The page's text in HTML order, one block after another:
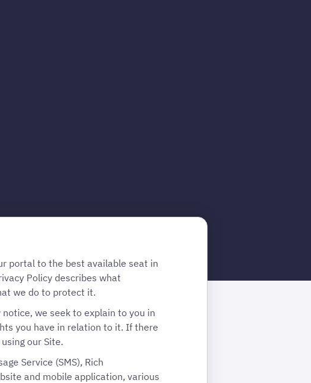
portal to the best available seat in
Policy describes what
we do to protect it.
we seek to explain to you in
you have in relation to it. If there
our Site.
Service (SMS), Rich
and mobile application, various